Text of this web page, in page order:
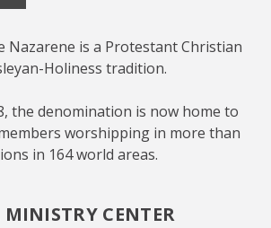
Nazarene is a Protestant Christian
Holiness tradition.
the denomination is now home to
worshipping in more than
in 164 world areas.
CENTER